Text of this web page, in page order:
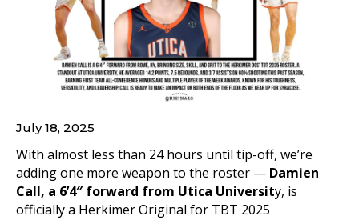
July 18, 2025
With almost less than 24 hours until tip-off, we’re
adding one more weapon to the roster — Damien
Call, a 6’4″ forward from Utica University, is
officially a Herkimer Original for TBT 2025